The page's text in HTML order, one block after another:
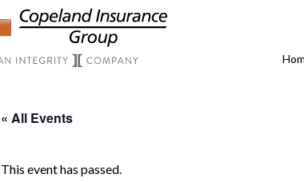
« All Events
This event has passed.